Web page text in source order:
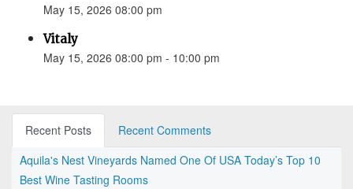
May 15, 2026 08:00 pm
Vitaly
May 15, 2026 08:00 pm - 10:00 pm
Recent Posts
Recent Comments
Aquila's Nest Vineyards Named One Of USA Today’s Top 10
Best Wine Tasting Rooms